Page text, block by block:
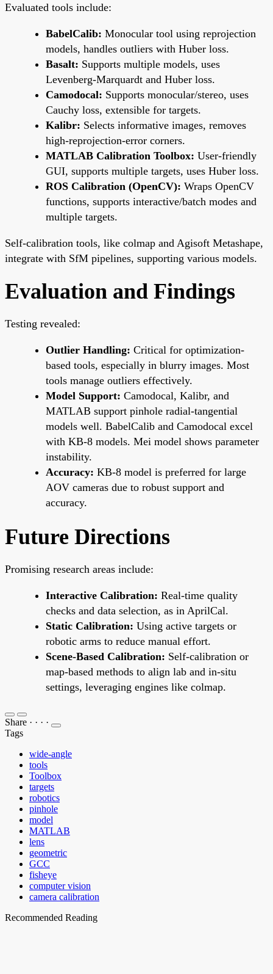
Evaluated tools include:
BabelCalib: Monocular tool using reprojection
models, handles outliers with Huber loss.
Basalt: Supports multiple models, uses
Levenberg-Marquardt and Huber loss.
Camodocal: Supports monocular/stereo, uses
Cauchy loss, extensible for targets.
Kalibr: Selects informative images, removes
high-reprojection-error corners.
MATLAB Calibration Toolbox: User-friendly
GUI, supports multiple targets, uses Huber loss.
ROS Calibration (OpenCV): Wraps OpenCV
functions, supports interactive/batch modes and
multiple targets.
Self-calibration tools, like colmap and Agisoft Metashape,
integrate with SfM pipelines, supporting various models.
Evaluation and Findings
Testing revealed:
Outlier Handling: Critical for optimization-
based tools, especially in blurry images. Most
tools manage outliers effectively.
Model Support: Camodocal, Kalibr, and
MATLAB support pinhole radial-tangential
models well. BabelCalib and Camodocal excel
with KB-8 models. Mei model shows parameter
instability.
Accuracy: KB-8 model is preferred for large
AOV cameras due to robust support and
accuracy.
Future Directions
Promising research areas include:
Interactive Calibration: Real-time quality
checks and data selection, as in AprilCal.
Static Calibration: Using active targets or
robotic arms to reduce manual effort.
Scene-Based Calibration: Self-calibration or
map-based methods to align lab and in-situ
settings, leveraging engines like colmap.
Share · · · ·
Tags
wide-angle
tools
Toolbox
targets
robotics
pinhole
model
MATLAB
lens
geometric
GCC
fisheye
computer vision
camera calibration
Recommended Reading